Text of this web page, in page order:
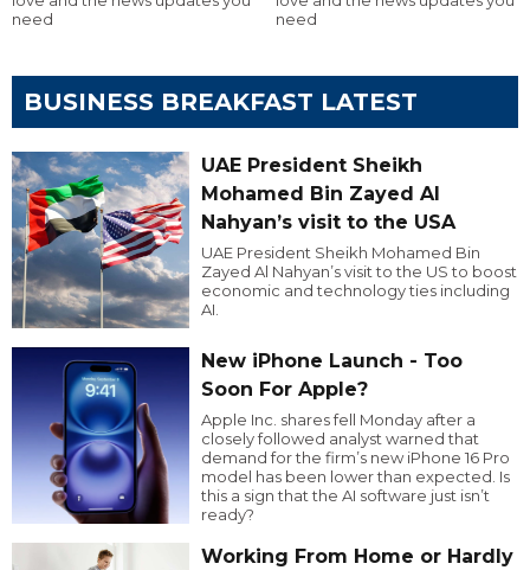
need
need
BUSINESS BREAKFAST LATEST
UAE President Sheikh
Mohamed Bin Zayed Al
Nahyan’s visit to the USA
UAE President Sheikh Mohamed Bin
Zayed Al Nahyan’s visit to the US to boost
economic and technology ties including
AI.
New iPhone Launch - Too
Soon For Apple?
Apple Inc. shares fell Monday after a
closely followed analyst warned that
demand for the firm’s new iPhone 16 Pro
model has been lower than expected. Is
this a sign that the AI software just isn’t
ready?
Working From Home or Hardly